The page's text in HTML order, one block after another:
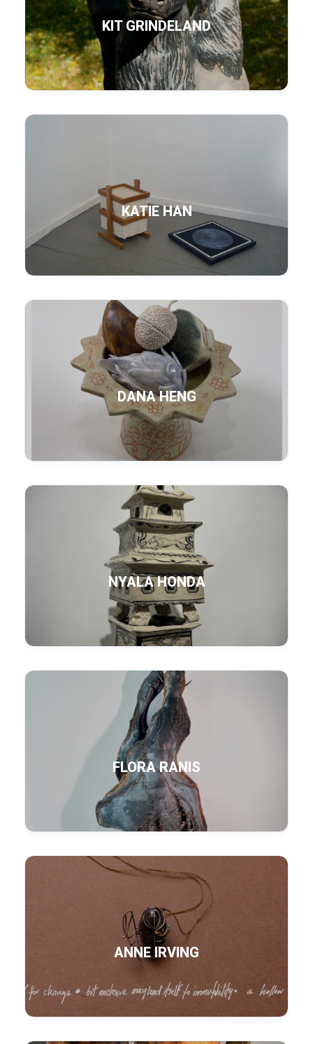
KIT GRINDELAND
KATIE HAN
DANA HENG
NYALA HONDA
FLORA RANIS
ANNE IRVING